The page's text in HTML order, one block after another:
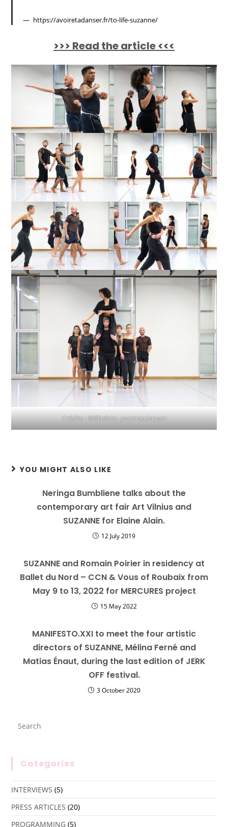
https://avoiretadanser.fr/to-life-suzanne/
>>> Read the article <<<
Crédits : ©filipfoto_avoiretadanser
YOU MIGHT ALSO LIKE
Neringa Bumbliene talks about the
contemporary art fair Art Vilnius and
SUZANNE for Elaine Alain.
12 July 2019
SUZANNE and Romain Poirier in residency at
Ballet du Nord – CCN & Vous of Roubaix from
May 9 to 13, 2022 for MERCURES project
15 May 2022
MANIFESTO.XXI to meet the four artistic
directors of SUZANNE, Mélina Ferné and
Matias Énaut, during the last edition of JERK
OFF festival.
3 October 2020
Categories
INTERVIEWS (5)
PRESS ARTICLES (20)
PROGRAMMING (5)